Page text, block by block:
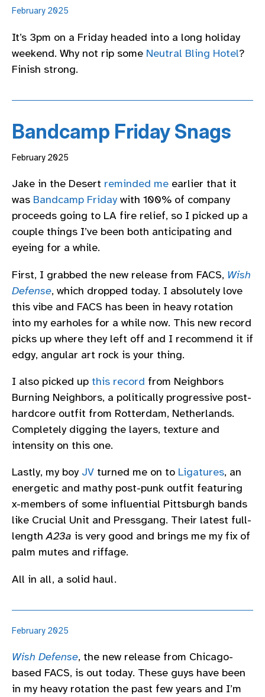
February 2025
It’s 3pm on a Friday headed into a long holiday
weekend. Why not rip some Neutral Bling Hotel?
Finish strong.
Bandcamp Friday Snags
February 2025
Jake in the Desert reminded me earlier that it
was Bandcamp Friday with 100% of company
proceeds going to LA fire relief, so I picked up a
couple things I’ve been both anticipating and
eyeing for a while.
First, I grabbed the new release from FACS, Wish
Defense, which dropped today. I absolutely love
this vibe and FACS has been in heavy rotation
into my earholes for a while now. This new record
picks up where they left off and I recommend it if
edgy, angular art rock is your thing.
I also picked up this record from Neighbors
Burning Neighbors, a politically progressive post-
hardcore outfit from Rotterdam, Netherlands.
Completely digging the layers, texture and
intensity on this one.
Lastly, my boy JV turned me on to Ligatures, an
energetic and mathy post-punk outfit featuring
x-members of some influential Pittsburgh bands
like Crucial Unit and Pressgang. Their latest full-
lengthA23a is very good and brings me my fix of
palm mutes and riffage.
All in all, a solid haul.
February 2025
Wish Defense, the new release from Chicago-
based FACS, is out today. These guys have been
in my heavy rotation the past few years and I’m